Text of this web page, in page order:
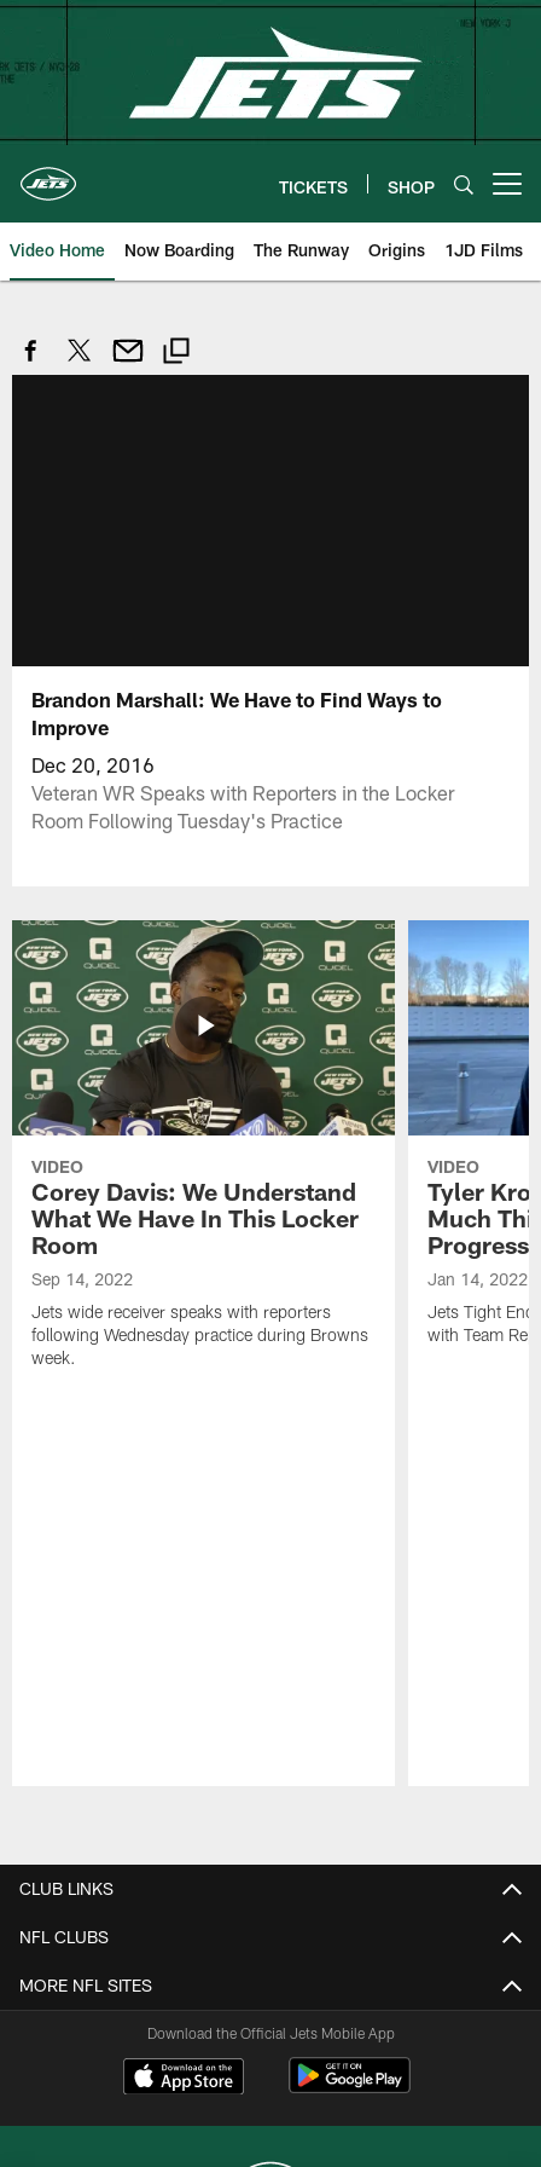
Skip
content
TICKETS SHOP
Video Home Now Boarding The Runway Origins 1JD Films
Brandon Marshall: We Have to Find Ways to
Improve
Dec 20, 2016
Veteran WR Speaks with Reporters in the Locker
Room Following Tuesday's Practice
VIDEO
Corey Davis: We Understand
What We Have In This Locker
Room
Sep 14, 2022
Jets wide receiver speaks with reporters
following Wednesday practice during Browns
week.
VIDEO
Tyler
Much
Progress
Jan 14, 2022
Jets Tight
with Team
CLUB LINKS
NFL CLUBS
MORE NFL SITES
Download the Official Jets Mobile App